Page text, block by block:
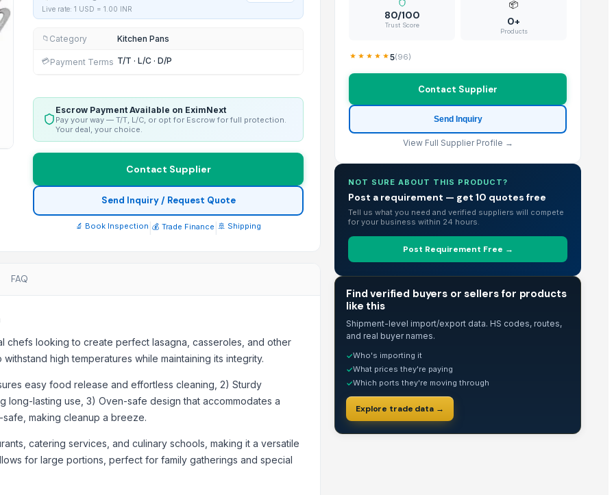
Live rate: 1 USD = 1.00 INR
📁 Category Kitchen Pans
💳Payment Terms T/T · L/C · D/P
Escrow Payment Available on EximNext
Pay your way — T/T, L/C, or opt for Escrow for full protection.
Your deal, your choice.
Contact Supplier
Send Inquiry / Request Quote
🔬 Book Inspection 💰 Trade Finance 🚢 Shipping
FAQ
looking to create perfect lasagna, casseroles, and other
high temperatures while maintaining its integrity.
easy food release and effortless cleaning, 2) Sturdy
long-lasting use, 3) Oven-safe design that accommodates a
making cleanup a breeze.
catering services, and culinary schools, making it a versatile
for large portions, perfect for family gatherings and special
80/100
Trust Score
📦
0+
Products
5(96)
Contact Supplier
Send Inquiry
View Full Supplier Profile →
NOT SURE ABOUT THIS PRODUCT?
Post a requirement — get 10 quotes free
Tell us what you need and verified suppliers will compete
for your business within 24 hours.
Post Requirement Free →
Find verified buyers or sellers for products
like this
Shipment-level import/export data. HS codes, routes,
and real buyer names.
✓Who's importing it
✓What prices they're paying
✓Which ports they're moving through
Explore trade data →